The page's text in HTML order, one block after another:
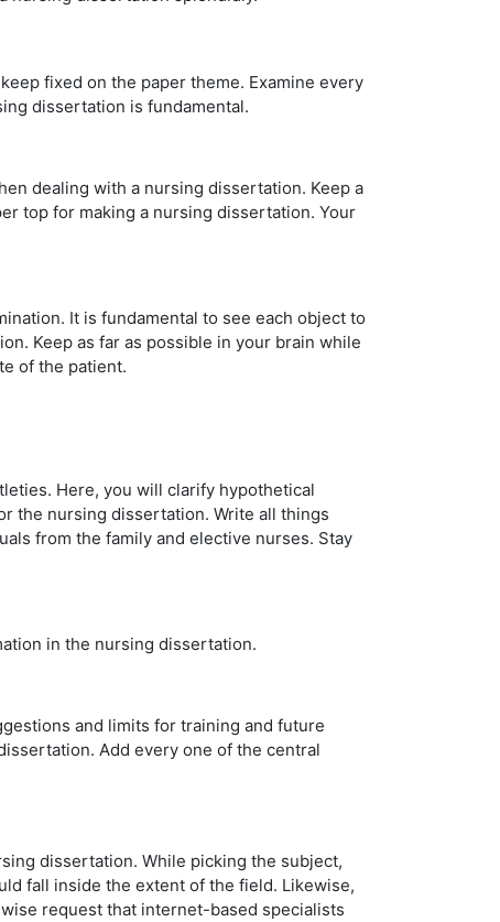
fixed on the paper theme. Examine every
dissertation is fundamental.
dealing with a nursing dissertation. Keep a
top for making a nursing dissertation. Your
It is fundamental to see each object to
Keep as far as possible in your brain while
of the patient.
Here, you will clarify hypothetical
the nursing dissertation. Write all things
from the family and elective nurses. Stay
in the nursing dissertation.
and limits for training and future
Add every one of the central
dissertation. While picking the subject,
fall inside the extent of the field. Likewise,
request that internet-based specialists